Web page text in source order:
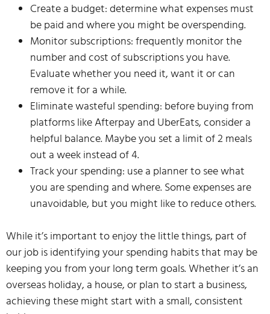
Create a budget: determine what expenses must
be paid and where you might be overspending.
Monitor subscriptions: frequently monitor the
number and cost of subscriptions you have.
Evaluate whether you need it, want it or can
remove it for a while.
Eliminate wasteful spending: before buying from
platforms like Afterpay and UberEats, consider a
helpful balance. Maybe you set a limit of 2 meals
out a week instead of 4.
Track your spending: use a planner to see what
you are spending and where. Some expenses are
unavoidable, but you might like to reduce others.
While it’s important to enjoy the little things, part of
our job is identifying your spending habits that may be
keeping you from your long term goals. Whether it’s an
overseas holiday, a house, or plan to start a business,
achieving these might start with a small, consistent